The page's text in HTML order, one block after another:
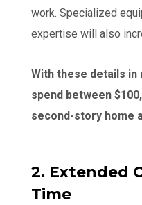
work. Specialized
expertise will also
With these details in
spend between
second-story home
2. Extended
Time